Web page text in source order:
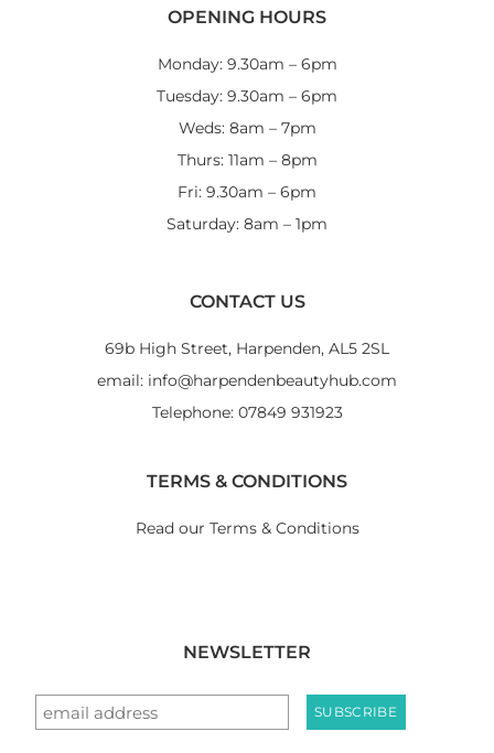
OPENING HOURS
Monday: 9.30am – 6pm
Tuesday: 9.30am – 6pm
Weds: 8am – 7pm
Thurs: 11am – 8pm
Fri: 9.30am – 6pm
Saturday: 8am – 1pm
CONTACT US
69b High Street, Harpenden, AL5 2SL
email: info@harpendenbeautyhub.com
Telephone: 07849 931923
TERMS & CONDITIONS
Read our Terms & Conditions
NEWSLETTER